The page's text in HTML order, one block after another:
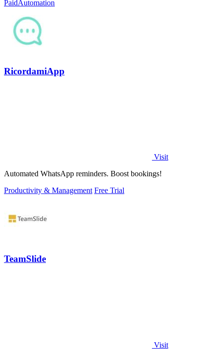
PaidAutomation
RicordamiApp
Visit
Automated WhatsApp reminders. Boost bookings!
Productivity & Management Free Trial
TeamSlide
Visit